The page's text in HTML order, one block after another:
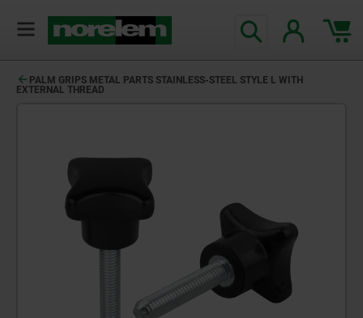
PALM GRIPS METAL PARTS STAINLESS-STEEL STYLE L WITH
EXTERNAL THREAD